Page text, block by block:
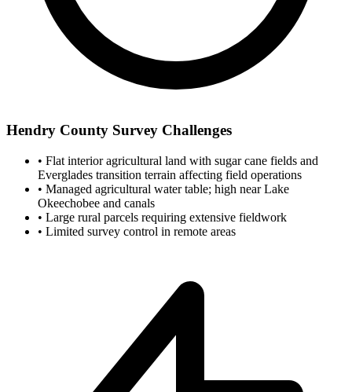
Hendry County Survey Challenges
• Flat interior agricultural land with sugar cane fields and
Everglades transition terrain affecting field operations
• Managed agricultural water table; high near Lake
Okeechobee and canals
• Large rural parcels requiring extensive fieldwork
• Limited survey control in remote areas